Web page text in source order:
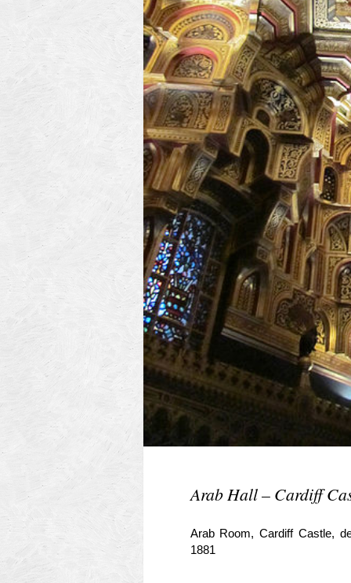
Arab Hall – Cardiff
Arab Room, Cardiff Castle,
1881